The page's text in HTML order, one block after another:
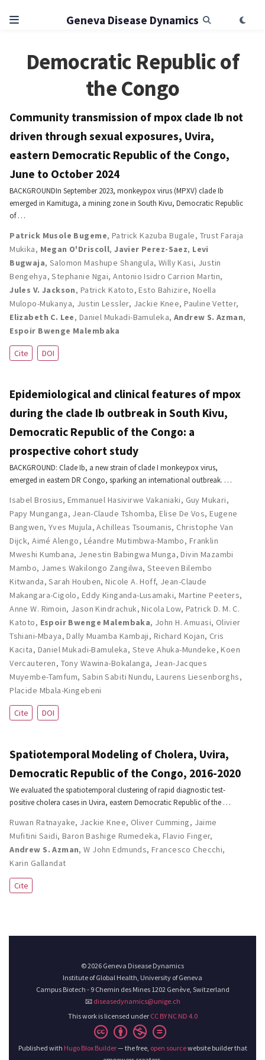
Geneva Disease Dynamics
Democratic Republic of
the Congo
Community transmission of mpox clade Ib not
driven through sexual exposures, Uvira,
eastern Democratic Republic of the Congo,
June to October 2024
BACKGROUNDIn September 2023, monkeypox virus (MPXV) clade Ib
emerged in Kamituga, a mining zone in South Kivu, Democratic Republic
of …
Patrick Musole Bugeme, Patrick Kazuba Bugale, Trust Faraja
Mukika, Megan O'Driscoll,Javier Perez-Saez, Levi
Bugwaja, Salomon Mashupe Shangula, Willy Kasi, Justin
Bengehya,Stephanie Ngai,Antonio Isidro Carrion Martin,
Jules V. Jackson, Patrick Katoto,Esto Bahizire, Noella
Mulopo-Mukanya, Justin Lessler, Jackie Knee,Pauline Vetter,
Elizabeth C. Lee, Daniel Mukadi-Bamuleka, Andrew S. Azman,
Espoir Bwenge Malembaka
Cite DOI
Epidemiological and clinical features of mpox
during the clade Ib outbreak in South Kivu,
Democratic Republic of the Congo: a
prospective cohort study
BACKGROUND: Clade Ib, a new strain of clade I monkeypox virus,
emerged in eastern DR Congo, sparking an international outbreak. …
Isabel Brosius, Emmanuel Hasivirwe Vakaniaki, Guy Mukari,
Papy Munganga, Jean-Claude Tshomba,Elise De Vos,Eugene
Bangwen, Yves Mujula,Achilleas Tsoumanis, Christophe Van
Dijck,Aimé Alengo, Léandre Mutimbwa-Mambo, Franklin
Mweshi Kumbana, Jenestin Babingwa Munga,Divin Mazambi
Mambo, James Wakilongo Zangilwa,Steeven Bilembo
Kitwanda,Sarah Houben,Nicole A. Hoff, Jean-Claude
Makangara-Cigolo, Eddy Kinganda-Lusamaki, Martine Peeters,
Anne W. Rimoin, Jason Kindrachuk,Nicola Low, Patrick D. M. C.
Katoto, Espoir Bwenge Malembaka, John H. Amuasi, Olivier
Tshiani-Mbaya,Dally Muamba Kambaji, Richard Kojan, Cris
Kacita, Daniel Mukadi-Bamuleka, Steve Ahuka-Mundeke,Koen
Vercauteren, Tony Wawina-Bokalanga, Jean-Jacques
Muyembe-Tamfum, Sabin Sabiti Nundu,Laurens Liesenborghs,
Placide Mbala-Kingebeni
Cite DOI
Spatiotemporal Modeling of Cholera, Uvira,
Democratic Republic of the Congo, 2016-2020
We evaluated the spatiotemporal clustering of rapid diagnostic test-
positive cholera cases in Uvira, eastern Democratic Republic of the …
Ruwan Ratnayake, Jackie Knee, Oliver Cumming, Jaime
Mufitini Saidi, Baron Bashige Rumedeka, Flavio Finger,
Andrew S. Azman,W John Edmunds,Francesco Checchi,
Karin Gallandat
Cite
© 2026 Geneva Disease Dynamics
Institute of Global Health, University of Geneva
Campus Biotech - 9 Chemin des Mines 1202 Genève, Switzerland
📧 diseasedynamics@unige.ch
This work is licensed under CC BY NC ND 4.0
Published with Hugo Blox Builder— the free, open sourcewebsite builder that